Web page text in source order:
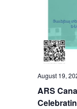
ARS
August 19,